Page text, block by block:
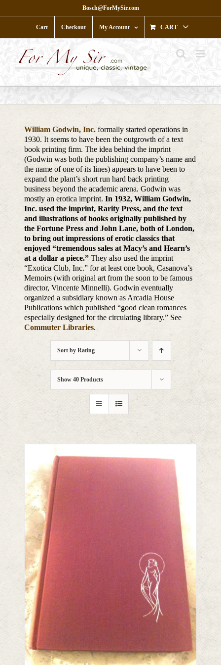
to
Bosch@ForMySir.com
Cart Checkout My Account CART
William Godwin, Inc.formally started operations in
1930. It seems to have been the outgrowth of a text
book printing firm. The idea behind the imprint
(Godwin was both the publishing company’s name and
the name of one of its lines) appears to have been to
expand the plant’s short run hard back printing
business beyond the academic arena. Godwin was
mostly an erotica imprint.In 1932, William Godwin,
Inc. used the imprint, Rarity Press, and the text
and illustrations of books originally published by
the Fortune Press and John Lane, both of London,
to bring out impressions of erotic classics that
enjoyed “tremendous sales at Macy’s and Hearn’s
at a dollar a piece.” They also used the imprint
“Exotica Club, Inc.” for at least one book, Casanova’s
Memoirs (with original art from the soon to be famous
director, Vincente Minnelli). Godwin eventually
organized a subsidiary known as Arcadia House
Publications which published “good clean romances
especially designed for the circulating library.” See
Commuter Libraries.
Sort by Rating
Show 40 Products